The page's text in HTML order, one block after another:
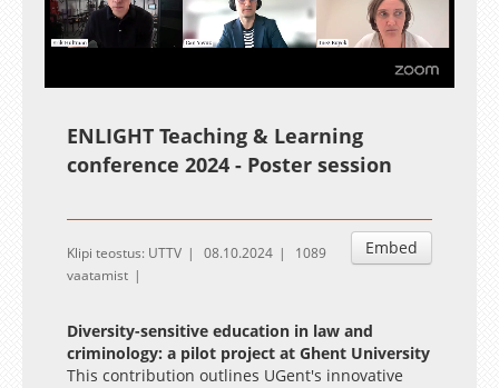
1.01%
ENLIGHT Teaching & Learning
conference 2024 - Poster session
Embed
Klipi teostus: UTTV 08.10.2024
1089
vaatamist
Diversity-sensitive education in law and
criminology: a pilot project at Ghent University
This contribution outlines UGent's innovative